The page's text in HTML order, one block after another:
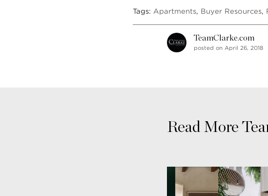
Tags: Apartments, Buyer Resources,
TeamClarke.com
posted on April 26, 2018
Read More